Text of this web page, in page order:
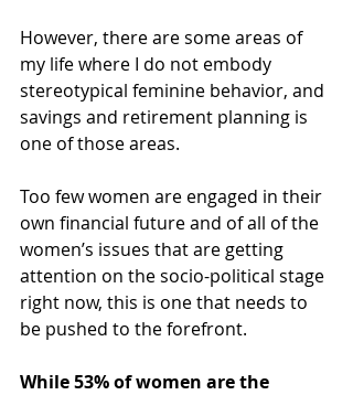
However, there are some areas of
my life where I do not embody
stereotypical feminine behavior, and
savings and retirement planning is
one of those areas.
Too few women are engaged in their
own financial future and of all of the
women’s issues that are getting
attention on the socio-political stage
right now, this is one that needs to
be pushed to the forefront.
While 53% of women are the